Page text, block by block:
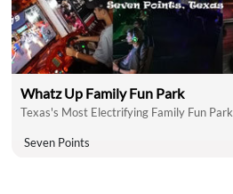
Whatz Up Family Fun Park
Texas's Most Electrifying Family Fun Park
Seven Points